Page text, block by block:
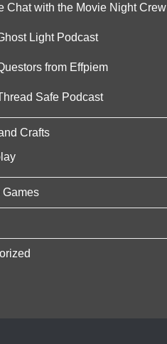
Chat with the Movie Night Crew
Light Podcast
from Effpiem
Safe Podcast
Crafts
Games